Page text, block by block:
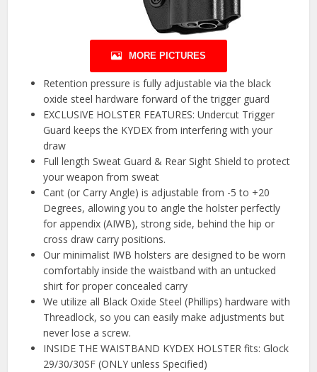
MORE PICTURES
Retention pressure is fully adjustable via the black
oxide steel hardware forward of the trigger guard
EXCLUSIVE HOLSTER FEATURES: Undercut Trigger
Guard keeps the KYDEX from interfering with your
draw
Full length Sweat Guard & Rear Sight Shield to protect
your weapon from sweat
Cant (or Carry Angle) is adjustable from -5 to +20
Degrees, allowing you to angle the holster perfectly
for appendix (AIWB), strong side, behind the hip or
cross draw carry positions.
Our minimalist IWB holsters are designed to be worn
comfortably inside the waistband with an untucked
shirt for proper concealed carry
We utilize all Black Oxide Steel (Phillips) hardware with
Threadlock, so you can easily make adjustments but
never lose a screw.
INSIDE THE WAISTBAND KYDEX HOLSTER fits: Glock
29/30/30SF (ONLY unless Specified)